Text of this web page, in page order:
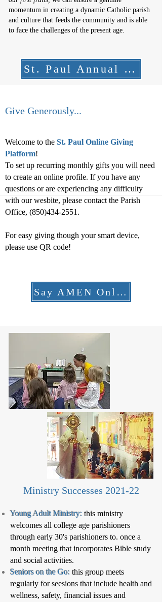
momentum in creating a dynamic Catholic parish
and culture that feeds the community and is able
to face the challenges of the present age.
St. Paul Annual Report
Give Generously...
Welcome to the St. Paul Online Giving
Platform!
To set up recurring monthly gifts you will need
to create an online profile. If you have any
questions or are experiencing any difficulty
with our wesbite, please contact the Parish
Office, (850)434-2551 .
For easy giving though your smart device,
please use QR code!
Say AMEN Online
Ministry Successes 2021-22
Young Adult Ministry: this ministry
welcomes all college age parishioners
through early 30's parishioners to. once a
month meeting that incorporates Bible study
and social activities.
Seniors on the Go: this group meets
regularly for seesions that include health and
wellness, safety, financial issues and